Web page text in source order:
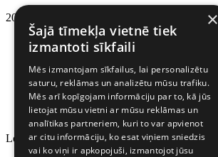
2022 - 2026 Biopapa.
Loading...
×
Šajā tīmekļa vietnē tiek
izmantoti sīkfaili
Mēs izmantojam sīkfailus, lai personalizētu
saturu, reklāmas un analizētu mūsu trafiku.
Mēs arī kopīgojam informāciju par to, kā jūs
lietojat mūsu vietni ar mūsu reklāmas un
analītikas partneriem, kuri to var apvienot
ar citu informāciju, ko esat viņiem sniedzis
vai ko viņi ir apkopojuši, izmantojot jūsu